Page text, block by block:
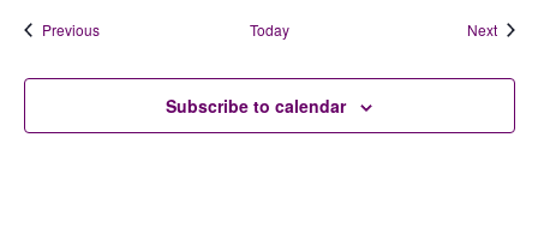
PreviousEvents Today Next
Subscribe to calendar